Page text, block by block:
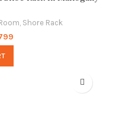
Shore Rack